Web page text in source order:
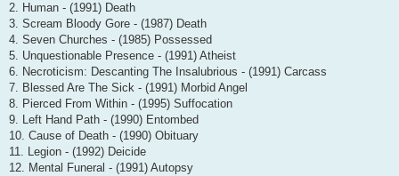
2. Human - (1991) Death
3. Scream Bloody Gore - (1987) Death
4. Seven Churches - (1985) Possessed
5. Unquestionable Presence - (1991) Atheist
6. Necroticism: Descanting The Insalubrious - (1991) Carcass
7. Blessed Are The Sick - (1991) Morbid Angel
8. Pierced From Within - (1995) Suffocation
9. Left Hand Path - (1990) Entombed
10. Cause of Death - (1990) Obituary
11. Legion - (1992) Deicide
12. Mental Funeral - (1991) Autopsy